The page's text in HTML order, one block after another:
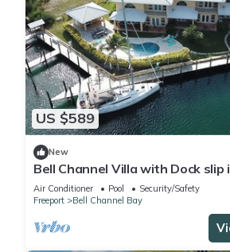
US $589
New
Bell Channel Villa with Dock slip
in time for fishing tournament
Air Conditioner Pool
Security/Safety
Freeport
Bell Channel Bay